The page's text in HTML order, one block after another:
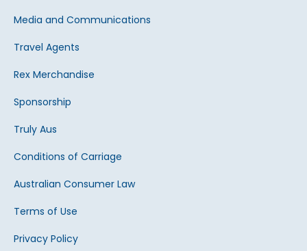
Media and Communications
Travel Agents
Rex Merchandise
Sponsorship
Truly Aus
Conditions of Carriage
Australian Consumer Law
Terms of Use
Privacy Policy